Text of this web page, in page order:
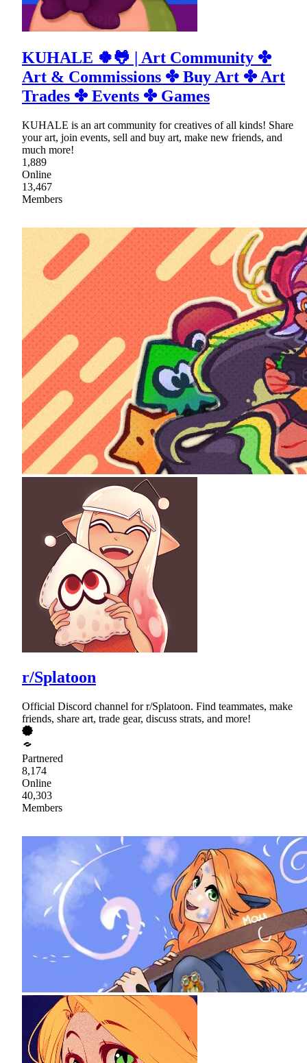
KUHALE 🍀🐸 | Art Community ✤
Art & Commissions ✤ Buy Art ✤ Art
Trades ✤ Events ✤ Games
KUHALE is an art community for creatives of all kinds! Share
your art, join events, sell and buy art, make new friends, and
much more!
1,889
Online
13,467
Members
r/Splatoon
Official Discord channel for r/Splatoon. Find teammates, make
friends, share art, trade gear, discuss strats, and more!
Partnered
8,174
Online
40,303
Members